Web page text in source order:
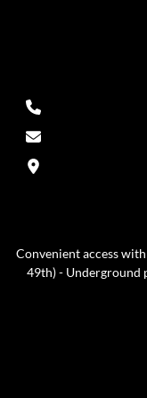
Convenient access
49th) - Underground